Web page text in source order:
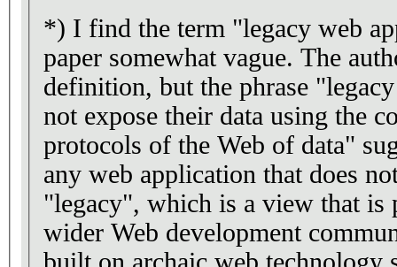
*) I find the term "legacy web
paper somewhat vague. The
definition, but the phrase
not expose their data using the
protocols of the Web of data"
any web application that does
"legacy", which is a view that is
wider Web development